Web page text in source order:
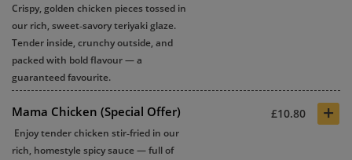
Crispy, golden chicken pieces tossed in
our rich, sweet‑savory teriyaki glaze.
Tender inside, crunchy outside, and
packed with bold flavour — a
guaranteed favourite.
Mama Chicken (Special Offer) £10.80 +
Enjoy tender chicken stir‑fried in our
rich, homestyle spicy sauce — full of